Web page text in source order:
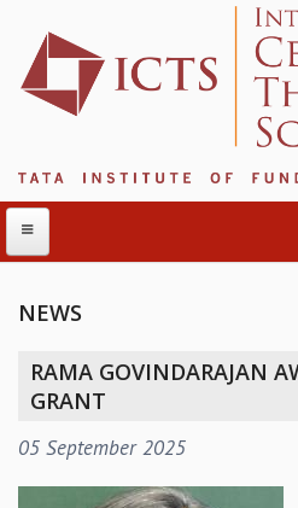
ABOUT ICTS
MANAGEMENT BOARD
NEWS
RAMA GOVINDARAJAN
GRANT
05 September 2025